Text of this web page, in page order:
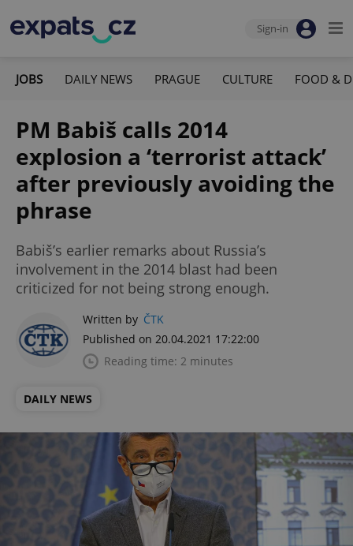
Sign-in
JOBS DAILY NEWS PRAGUE CULTURE FOOD &
PM Babiš calls 2014
explosion a ‘terrorist attack’
after previously avoiding the
phrase
Babiš’s earlier remarks about Russia’s
involvement in the 2014 blast had been
criticized for not being strong enough.
Written by ČTK
Published on 20.04.2021 17:22:00
Reading time: 2 minutes
DAILY NEWS